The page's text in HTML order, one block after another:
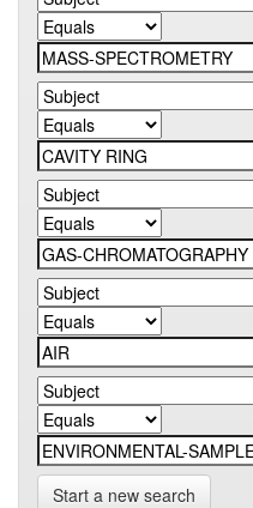
Start a new search